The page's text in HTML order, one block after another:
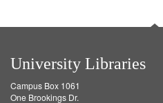
University Libraries
Campus Box 1061
One Brookings Dr.